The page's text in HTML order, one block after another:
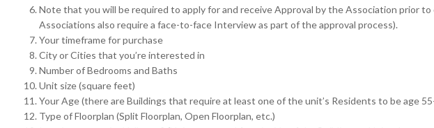
Note that you will be required to apply for and receive Approval by the Association prior to
Associations also require a face-to-face Interview as part of the approval process).
Your timeframe for purchase
City or Cities that you’re interested in
Number of Bedrooms and Baths
Unit size (square feet)
Your Age (there are Buildings that require at least one of the unit’s Residents to be age
Type of Floorplan (Split Floorplan, Open Floorplan, etc.)